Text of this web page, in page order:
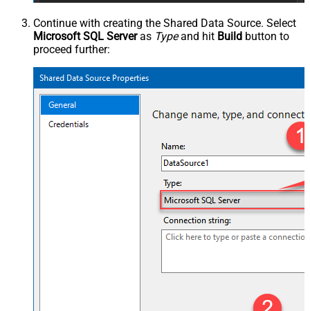
Continue with creating the Shared Data Source. Select
Microsoft SQL Serveras Typeand hit Build button to
proceed further: